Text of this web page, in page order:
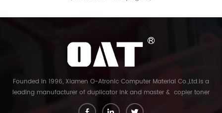
Founded in 1996, Xiamen O-Atronic Computer Material Co.,Ltd.is a
leading manufacturer of duplicator ink and master & copier toner
cartridge in China. And our export company is Xiamen Glory Bright